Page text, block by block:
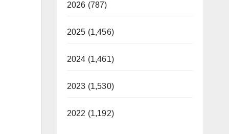
2026 (787)
2025 (1,456)
2024 (1,461)
2023 (1,530)
2022 (1,192)